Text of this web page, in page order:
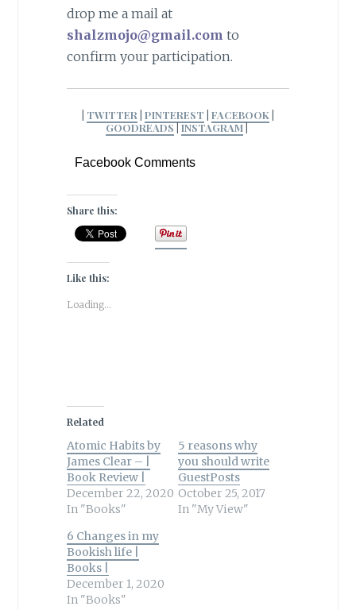
drop me a mail at
shalzmojo@gmail.com to
confirm your participation.
TWITTER PINTEREST FACEBOOK
GOODREADS|INSTAGRAM|
Facebook Comments
Share this:
Like this:
Loading...
Related
Atomic Habits by
James Clear – |
Book Review |
December 22, 2020
In "Books"
5 reasons why
you should write
GuestPosts
October 25, 2017
In "My View"
6 Changes in my
Bookish life |
Books |
December 1, 2020
In "Books"